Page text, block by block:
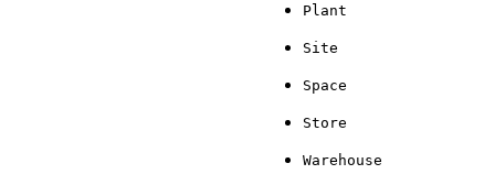
Plant
Site
Space
Store
Warehouse